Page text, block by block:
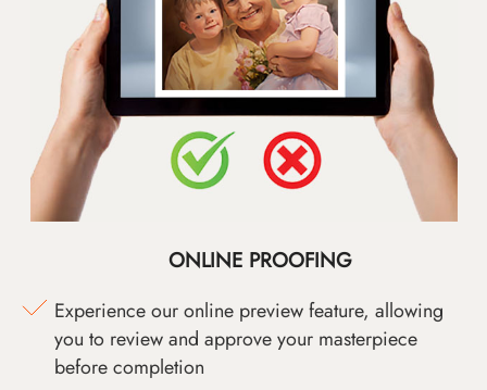
ONLINE PROOFING
Experience our online preview feature, allowing
you to review and approve your masterpiece
before completion